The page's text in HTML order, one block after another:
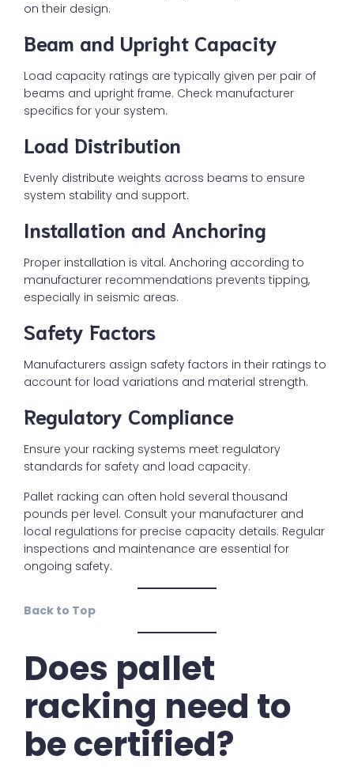
on their design.
Beam and Upright Capacity
Load capacity ratings are typically given per pair of
beams and upright frame. Check manufacturer
specifics for your system.
Load Distribution
Evenly distribute weights across beams to ensure
system stability and support.
Installation and Anchoring
Proper installation is vital. Anchoring according to
manufacturer recommendations prevents tipping,
especially in seismic areas.
Safety Factors
Manufacturers assign safety factors in their ratings to
account for load variations and material strength.
Regulatory Compliance
Ensure your racking systems meet regulatory
standards for safety and load capacity.
Pallet racking can often hold several thousand
pounds per level. Consult your manufacturer and
local regulations for precise capacity details. Regular
inspections and maintenance are essential for
ongoing safety.
Back to Top
Does pallet
racking need to
be certified?